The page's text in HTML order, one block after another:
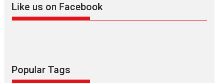
2026 Drama M Movie Reviews
Like us on Facebook
Popular Tags